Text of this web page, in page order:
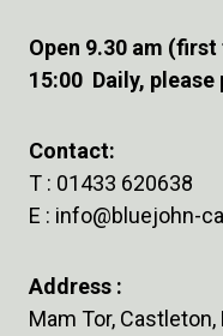
Open 9.30 am
15:00 Daily, please
Contact:
T : 01433 620638
E : info@bluejohn-
Address :
Mam Tor,